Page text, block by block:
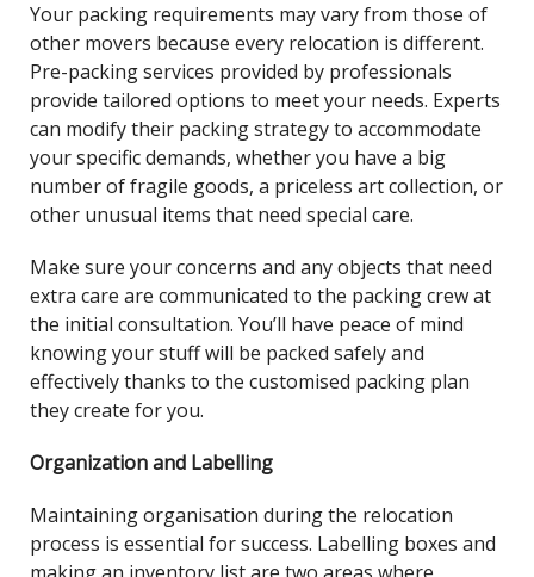
Your packing requirements may vary from those of
other movers because every relocation is different.
Pre-packing services provided by professionals
provide tailored options to meet your needs. Experts
can modify their packing strategy to accommodate
your specific demands, whether you have a big
number of fragile goods, a priceless art collection, or
other unusual items that need special care.
Make sure your concerns and any objects that need
extra care are communicated to the packing crew at
the initial consultation. You’ll have peace of mind
knowing your stuff will be packed safely and
effectively thanks to the customised packing plan
they create for you.
Organization and Labelling
Maintaining organisation during the relocation
process is essential for success. Labelling boxes and